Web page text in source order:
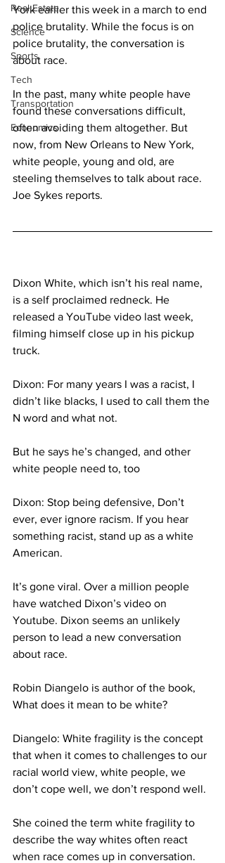
Real Estate
Science
Sports
Tech
Transportation
Economics
York earlier this week in a march to end
police brutality. While the focus is on
police brutality, the conversation is
about race.
In the past, many white people have
found these conversations difficult,
often avoiding them altogether. But
now, from New Orleans to New York,
white people, young and old, are
steeling themselves to talk about race.
Joe Sykes reports.
Dixon White, which isn’t his real name,
is a self proclaimed redneck. He
released a YouTube video last week,
filming himself close up in his pickup
truck.
Dixon: For many years I was a racist, I
didn’t like blacks, I used to call them the
N word and what not.
But he says he’s changed, and other
white people need to, too
Dixon: Stop being defensive, Don’t
ever, ever ignore racism. If you hear
something racist, stand up as a white
American.
It’s gone viral. Over a million people
have watched Dixon’s video on
Youtube. Dixon seems an unlikely
person to lead a new conversation
about race.
Robin Diangelo is author of the book,
What does it mean to be white?
Diangelo: White fragility is the concept
that when it comes to challenges to our
racial world view, white people, we
don’t cope well, we don’t respond well.
She coined the term white fragility to
describe the way whites often react
when race comes up in conversation.